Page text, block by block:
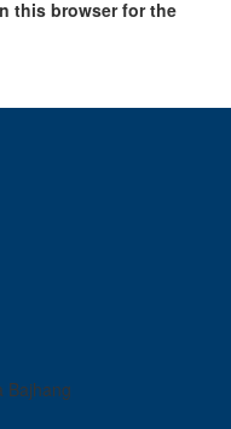
this browser for the
Bajhang